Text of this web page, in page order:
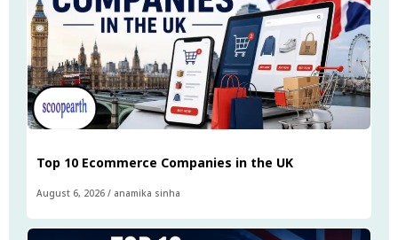
Top 10 Ecommerce Companies in the UK
August 6, 2026 / anamika sinha